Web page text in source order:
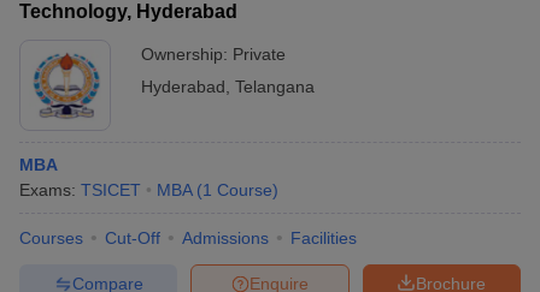
Technology, Hyderabad
Ownership: Private
Hyderabad Telangana
MBA
Exams: TSICET MBA (1 Course)
Courses Cut-Off Admissions Facilities
Brochure
Enquire
Compare